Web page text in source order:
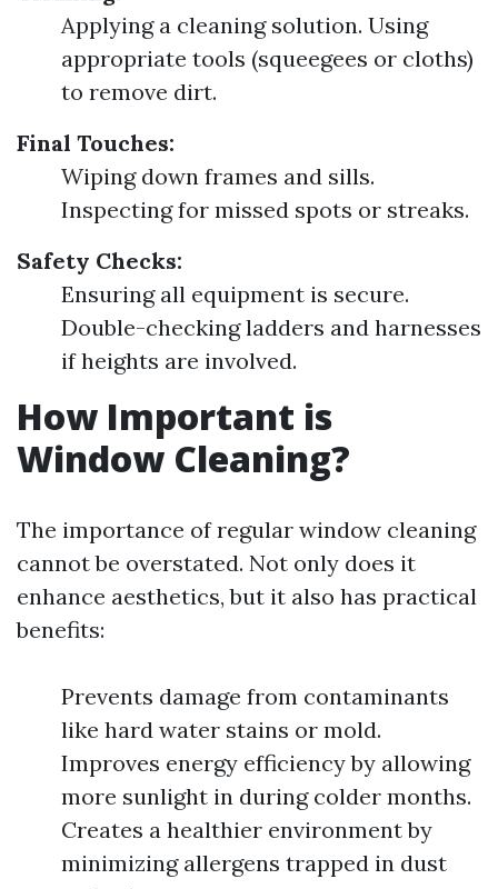
Applying a cleaning solution. Using
appropriate tools (squeegees or cloths)
to remove dirt.
Final Touches:
Wiping down frames and sills.
Inspecting for missed spots or streaks.
Safety Checks:
Ensuring all equipment is secure.
Double-checking ladders and harnesses
if heights are involved.
How Important is
Window Cleaning?
The importance of regular window cleaning
cannot be overstated. Not only does it
enhance aesthetics, but it also has practical
benefits:
Prevents damage from contaminants
like hard water stains or mold.
Improves energy efficiency by allowing
more sunlight in during colder months.
Creates a healthier environment by
minimizing allergens trapped in dust